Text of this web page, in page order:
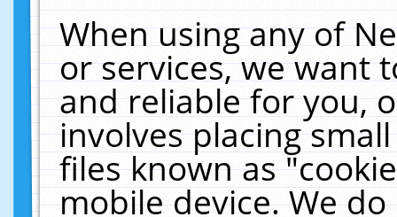
When using any of
or services, we want
and reliable for you,
involves placing
files known as
mobile device. We